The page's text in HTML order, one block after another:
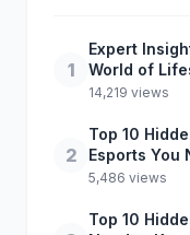
1
Expert
World of
14,219 views
2
Top 10
Esports You
5,486 views
Top 10